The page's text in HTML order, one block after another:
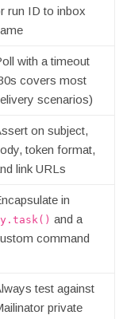
run ID to inbox
with a timeout
covers most
scenarios)
on subject,
token format,
link URLs
in
and a
command
test against
private